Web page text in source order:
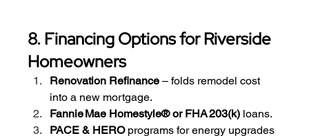
8. Financing Options for Riverside
Homeowners
Renovation Refinance – folds remodel cost
into a new mortgage.
Fannie Mae Homestyle® or FHA 203(k) loans.
PACE & HERO programs for energy upgrades